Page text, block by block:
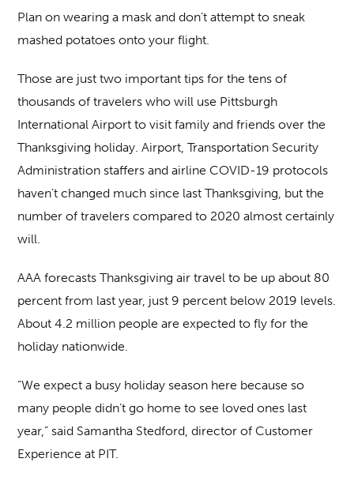
Plan on wearing a mask and don’t attempt to sneak
mashed potatoes onto your flight.
Those are just two important tips for the tens of
thousands of travelers who will use Pittsburgh
International Airport to visit family and friends over the
Thanksgiving holiday. Airport, Transportation Security
Administration staffers and airline COVID-19 protocols
haven’t changed much since last Thanksgiving, but the
number of travelers compared to 2020 almost certainly
will.
AAA forecasts Thanksgiving air travel to be up about 80
percent from last year, just 9 percent below 2019 levels.
About 4.2 million people are expected to fly for the
holiday nationwide.
“We expect a busy holiday season here because so
many people didn’t go home to see loved ones last
year,” said Samantha Stedford, director of Customer
Experience at PIT.